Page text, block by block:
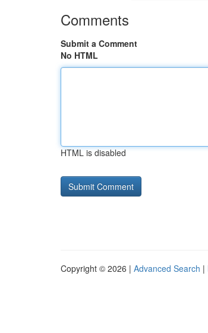
Comments
Submit a Comment
No HTML
HTML is disabled
Copyright © 2026 | Advanced Search |